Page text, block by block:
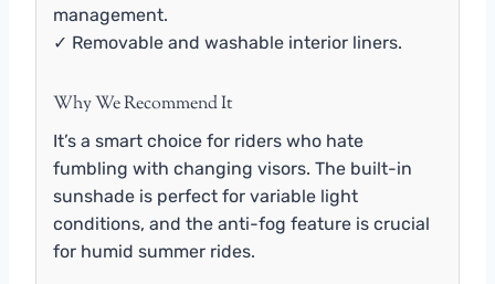
management.
✓ Removable and washable interior liners.
Why We Recommend It
It’s a smart choice for riders who hate
fumbling with changing visors. The built-in
sunshade is perfect for variable light
conditions, and the anti-fog feature is crucial
for humid summer rides.